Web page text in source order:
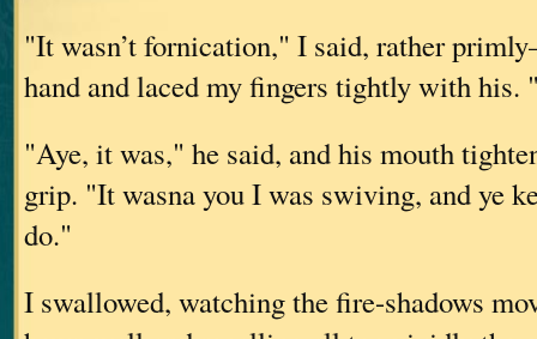
"It wasn’t fornication," I said, rather
hand and laced my fingers tightly with his.
"Aye, it was," he said, and his mouth
grip. "It wasna you I was swiving, and ye
do."
I swallowed, watching the fire-shadows